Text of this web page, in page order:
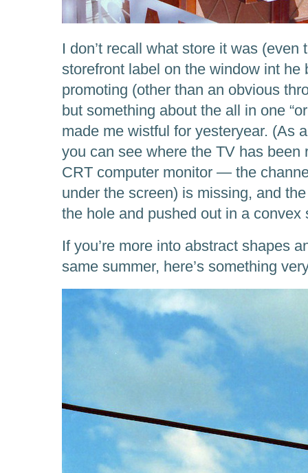
I don’t recall what store it was (even
storefront label on the window int
promoting (other than an obvious
but something about the all in one
made me wistful for yesteryear. (As
you can see where the TV has
CRT computer monitor — the
under the screen) is missing, and
the hole and pushed out in a convex
If you’re more into abstract shapes
same summer, here’s something